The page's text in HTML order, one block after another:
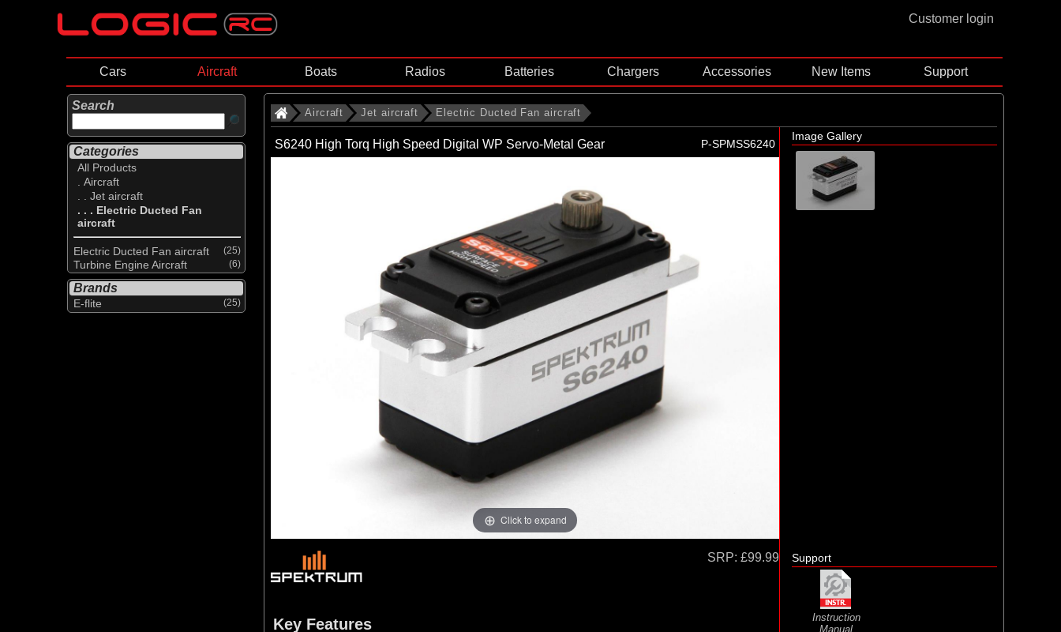
Customer login
Cars Aircraft Boats Radios Batteries Chargers Accessories New Items Support
Search
Categories
All Products
. Aircraft
. . Jet aircraft
. . . Electric Ducted Fan
aircraft
Electric Ducted Fan aircraft (25)
Turbine Engine Aircraft (6)
Brands
E-flite (25)
Aircraft Jet aircraft Electric Ducted Fan aircraft
S6240 High Torq High Speed Digital WP Servo-Metal Gear P-SPMSS6240
Click to expand
Image Gallery
SRP: £99.99
Key Features
Support
Instruction
Manual